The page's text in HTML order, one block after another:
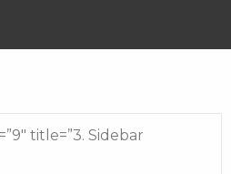
title=”3. Sidebar